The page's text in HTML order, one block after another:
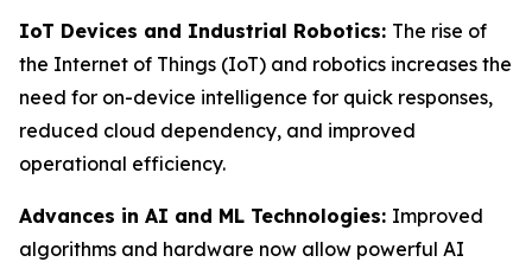
IoT Devices and Industrial Robotics: The rise of
the Internet of Things (IoT) and robotics increases the
need for on-device intelligence for quick responses,
reduced cloud dependency, and improved
operational efficiency.
Advances in AI and ML Technologies: Improved
algorithms and hardware now allow powerful AI